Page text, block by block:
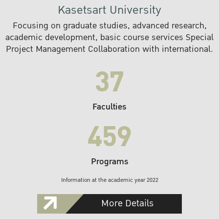
Kasetsart University
Focusing on graduate studies, advanced research,
academic development, basic course services Special
Project Management Collaboration with international.
37
Faculties
459
Programs
Information at the academic year 2022
More Details